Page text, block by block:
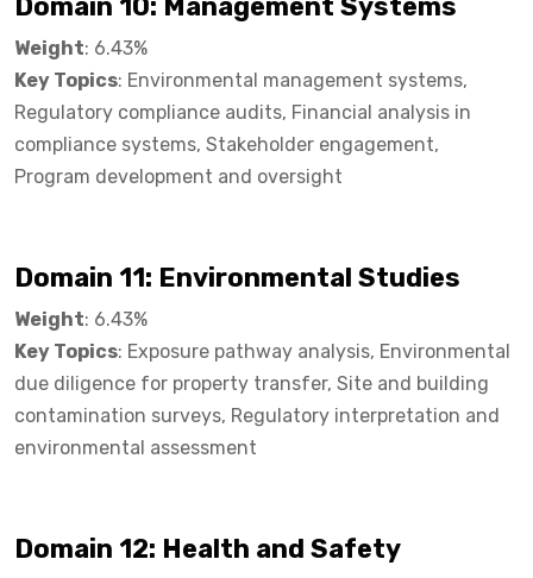
Weight: 6.43%
Key Topics: Environmental management systems,
Regulatory compliance audits, Financial analysis in
compliance systems, Stakeholder engagement,
Program development and oversight
Domain 11: Environmental Studies
Weight: 6.43%
Key Topics: Exposure pathway analysis, Environmental
due diligence for property transfer, Site and building
contamination surveys, Regulatory interpretation and
environmental assessment
Domain 12: Health and Safety